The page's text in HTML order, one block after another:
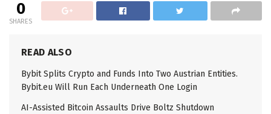
0
SHARES
READ ALSO
Bybit Splits Crypto and Funds Into Two Austrian Entities.
Bybit.eu Will Run Each Underneath One Login
AI-Assisted Bitcoin Assaults Drive Boltz Shutdown